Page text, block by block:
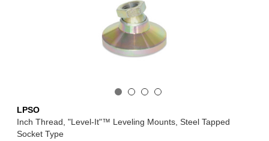
LPSO
Inch Thread, "Level-It"™ Leveling Mounts, Steel Tapped
Socket Type